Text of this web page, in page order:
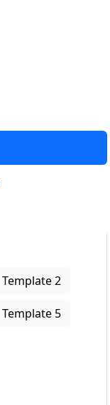
Template 2
Template 5